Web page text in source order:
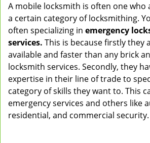
A mobile locksmith is often one who
a certain category of locksmithing.
often specializing in emergency
services. This is because firstly they
available and faster than any brick
locksmith services. Secondly, they
expertise in their line of trade to
category of skills they want to. This
emergency services and others like
residential, and commercial security.